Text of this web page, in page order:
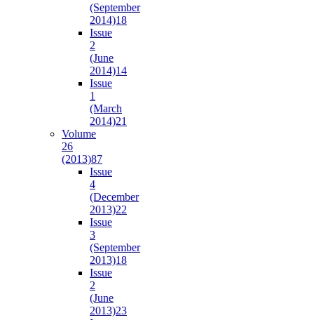
(September
2014)18
Issue
2
(June
2014)14
Issue
1
(March
2014)21
Volume
26
(2013)87
Issue
4
(December
2013)22
Issue
3
(September
2013)18
Issue
2
(June
2013)23